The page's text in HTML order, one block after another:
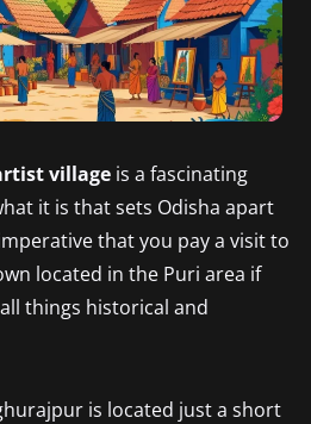
villageis a fascinating
it is that sets Odisha apart
that you pay a visit to
located in the Puri area if
things historical and
is located just a short